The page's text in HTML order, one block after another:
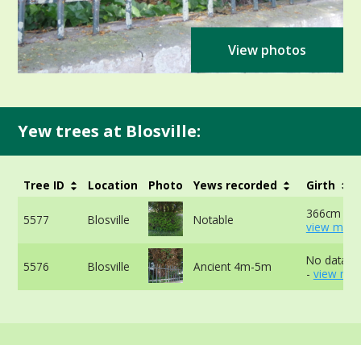
View photos
Yew trees at Blosville:
Tree ID Location Photo Yews recorded Girth
5577 Blosville Notable
366cm -
view
5576 Blosville Ancient 4m-5m
No data
- view